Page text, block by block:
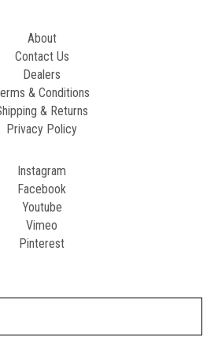
About
Contact Us
Dealers
& Conditions
& Returns
Privacy Policy
Instagram
Facebook
Youtube
Vimeo
Pinterest